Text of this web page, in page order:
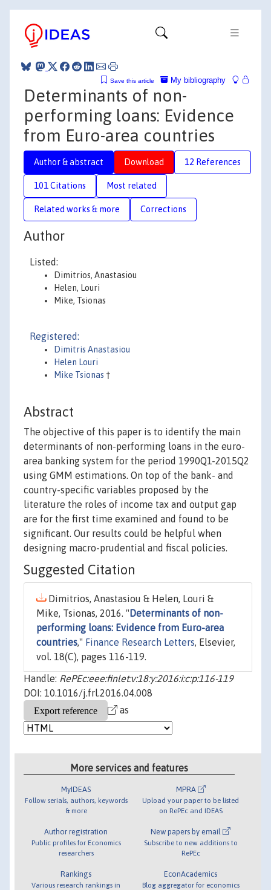
My bibliography
Save this article
Determinants of non-
performing loans: Evidence
from Euro-area countries
Author & abstract Download 12 References
101 Citations Most related
Related works & more Corrections
Author
Listed:
Dimitrios, Anastasiou
Helen, Louri
Mike, Tsionas
Registered:
Dimitris Anastasiou
Helen Louri
Mike Tsionas †
Abstract
The objective of this paper is to identify the main
determinants of non-performing loans in the euro-
area banking system for the period 1990Q1-2015Q2
using GMM estimations. On top of the bank- and
country-specific variables proposed by the
literature the roles of income tax and output gap
are for the first time examined and found to be
significant. Our results could be helpful when
designing macro-prudential and fiscal policies.
Suggested Citation
Dimitrios, Anastasiou & Helen, Louri &
Mike, Tsionas, 2016. " Determinants of non-
performing loans: Evidence from Euro-area
countries," Finance Research Letters, Elsevier,
vol. 18(C), pages 116-119.
Handle: RePEc:eee:finlet:v:18:y:2016:i:c:p:116-119
DOI: 10.1016/j.frl.2016.04.008
as
More services and features
MyIDEAS
Follow serials, authors, keywords
& more
Author registration
Public profiles for Economics
researchers
Rankings
Various research rankings in
MPRA
Upload your paper to be listed
on RePEc and IDEAS
New papers by email
Subscribe to new additions to
RePEc
EconAcademics
Blog aggregator for economics